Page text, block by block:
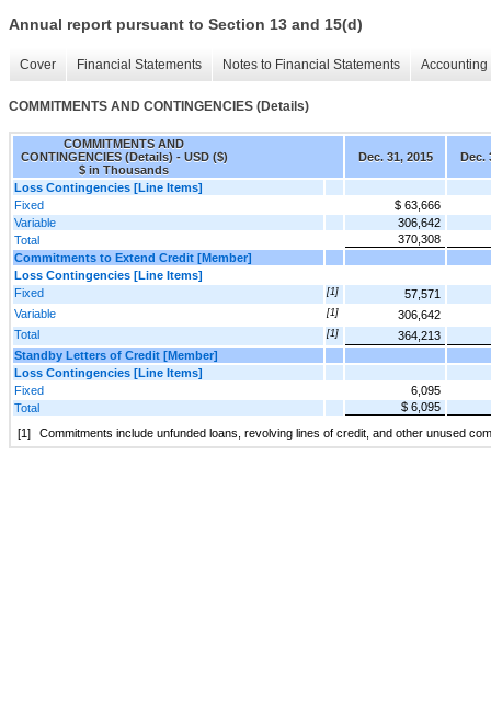
Annual report pursuant to Section 13 and 15(d)
Cover Financial Statements Notes to Financial Statements
COMMITMENTS AND CONTINGENCIES (Details)
COMMITMENTS AND
CONTINGENCIES (Details) - USD ($)
$ in Thousands
Dec. 31, 2015 Dec.
Loss Contingencies [Line Items]
Fixed
$ 63,666
Variable
306,642
Total
370,308
Commitments to Extend Credit [Member]
Loss Contingencies [Line Items]
Fixed
[1]
57,571
Variable
[1]
306,642
Total
[1]
364,213
Standby Letters of Credit [Member]
Loss Contingencies [Line Items]
Fixed
6,095
Total
$ 6,095
[1]
Commitments include unfunded loans, revolving lines of credit, and other unused